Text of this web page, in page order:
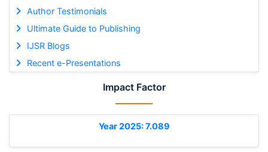
Author Testimonials
Ultimate Guide to Publishing
IJSR Blogs
Recent e-Presentations
Impact Factor
Year 2025: 7.089